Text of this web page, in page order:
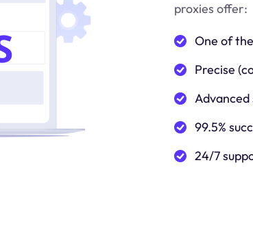
proxies offer:
One of
Precise
Advanced
99.5%
24/7